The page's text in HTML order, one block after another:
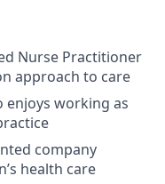
Nurse Practitioner
approach to care
working as
company
health care